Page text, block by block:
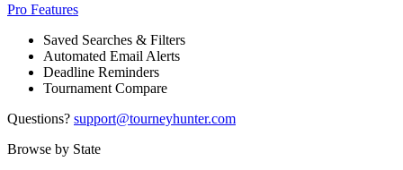
Pro Features
Saved Searches & Filters
Automated Email Alerts
Deadline Reminders
Tournament Compare
Questions? support@tourneyhunter.com
Browse by State